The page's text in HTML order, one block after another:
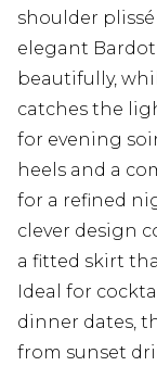
shoulder
elegant
beautifully,
catches the
for evening
heels and a
for a refined
clever design
a fitted skirt
Ideal for
dinner dates,
from sunset